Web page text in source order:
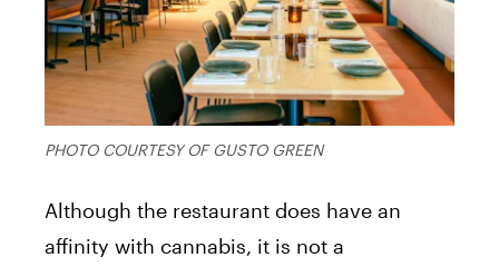
PHOTO COURTESY OF GUSTO GREEN
Although the restaurant does have an
affinity with cannabis, it is not a